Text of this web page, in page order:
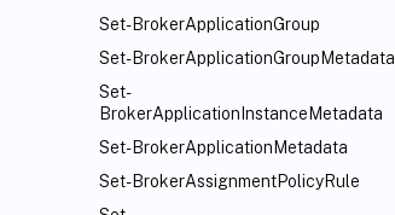
Set-BrokerApplicationGroup
Set-BrokerApplicationGroupMetadata
Set-
BrokerApplicationInstanceMetadata
Set-BrokerApplicationMetadata
Set-BrokerAssignmentPolicyRule